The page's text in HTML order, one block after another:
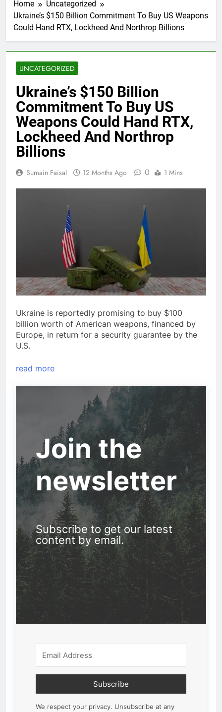
Home
Uncategorized
Ukraine’s $150 Billion Commitment To Buy US Weapons
Could Hand RTX, Lockheed And Northrop Billions
UNCATEGORIZED
Ukraine’s $150 Billion
Commitment To Buy US
Weapons Could Hand RTX,
Lockheed And Northrop
Billions
Sumain Faisal 12 Months Ago 0 1 Mins
Ukraine is reportedly promising to buy $100
billion worth of American weapons, financed by
Europe, in return for a security guarantee by the
U.S.
read more
Join the
newsletter
Subscribe to get our latest
content by email.
Subscribe
We respect your privacy. Unsubscribe at any